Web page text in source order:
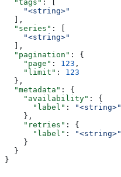
  "tags"
: [
    "<string>"
  ],
  "series"
: [
    "<string>"
  ],
  "pagination"
: {
    "page"
: 123 ,
    "limit"
: 123
  },
  "metadata"
: {
    "availability"
: {
      "label"
:
"<string>"
    },
    "retries"
: {
      "label"
:
"<string>"
    }
  }
}